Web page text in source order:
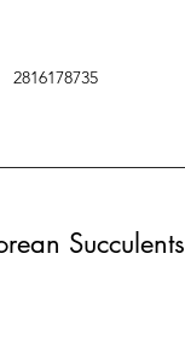
2816178735
Succulents